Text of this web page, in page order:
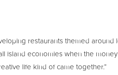
restaurants themed
island economies when the
life kind of came together.”